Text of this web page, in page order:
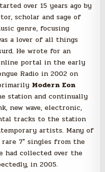
over 15 years ago by
scholar and sage of
genre, focusing
a lover of all things
He wrote for an
portal in the early
Radio in 2002 on
Modern Eon
station and continually
new wave, electronic,
tracks to the station
artists. Many of
7″ singles from the
had collected over the
in 2005.